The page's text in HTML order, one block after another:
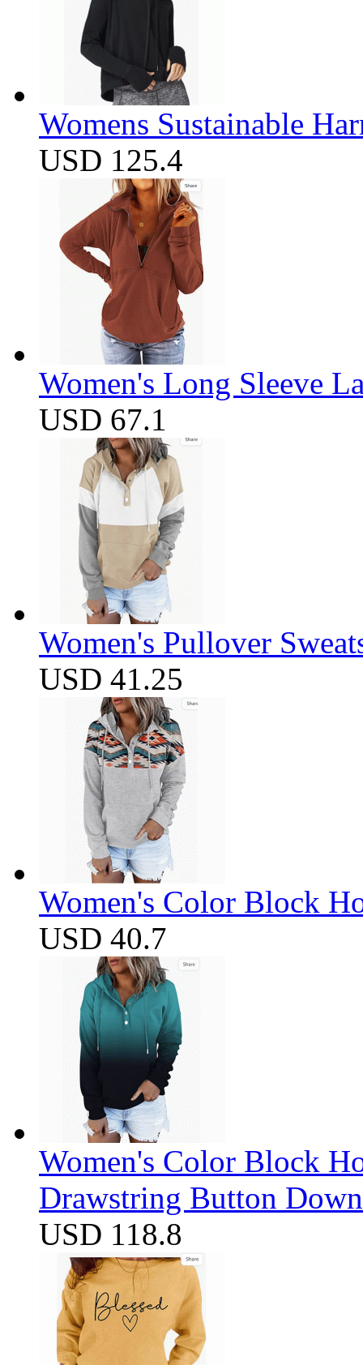
Womens Sustainable
USD 125.4
Women's Long Sleeve
USD 67.1
Women's Pullover
USD 41.25
Women's Color Block
USD 40.7
Women's Color Block
Drawstring Button
USD 118.8